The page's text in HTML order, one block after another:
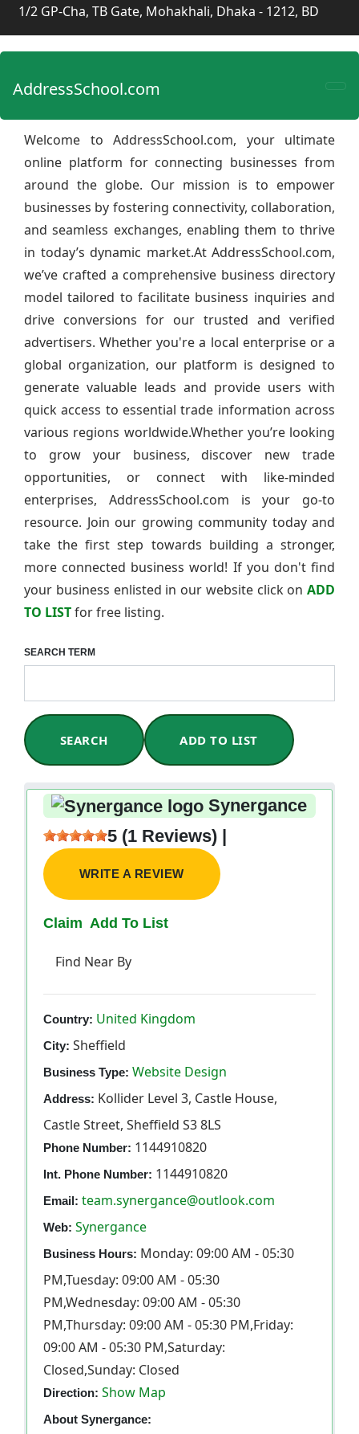
1/2 GP-Cha, TB Gate, Mohakhali, Dhaka - 1212, BD
AddressSchool.com
Welcome to AddressSchool.com, your ultimate
online platform for connecting businesses from
around the globe. Our mission is to empower
businesses by fostering connectivity, collaboration,
and seamless exchanges, enabling them to thrive
in today’s dynamic market.At AddressSchool.com,
we’ve crafted a comprehensive business directory
model tailored to facilitate business inquiries and
drive conversions for our trusted and verified
advertisers. Whether you're a local enterprise or a
global organization, our platform is designed to
generate valuable leads and provide users with
quick access to essential trade information across
various regions worldwide.Whether you’re looking
to grow your business, discover new trade
opportunities, or connect with like-minded
enterprises, AddressSchool.com is your go-to
resource. Join our growing community today and
take the first step towards building a stronger,
more connected business world! If you don't find
your business enlisted in our website click on ADD
TO LISTfor free listing.
SEARCH TERM
SEARCH ADD TO LIST
Synergance
5 (1 Reviews) |
WRITE A REVIEW
Claim Add To List
Find Near By
Country: United Kingdom
City: Sheffield
Business Type: Website Design
Address: Kollider Level 3, Castle House,
Castle Street, Sheffield S3 8LS
Phone Number: 1144910820
Int. Phone Number: 1144910820
Email: team.synergance@outlook.com
Web: Synergance
Business Hours: Monday: 09:00 AM - 05:30
PM,Tuesday: 09:00 AM - 05:30
PM,Wednesday: 09:00 AM - 05:30
PM,Thursday: 09:00 AM - 05:30 PM,Friday:
09:00 AM - 05:30 PM,Saturday:
Closed,Sunday: Closed
Direction: Show Map
About Synergance: